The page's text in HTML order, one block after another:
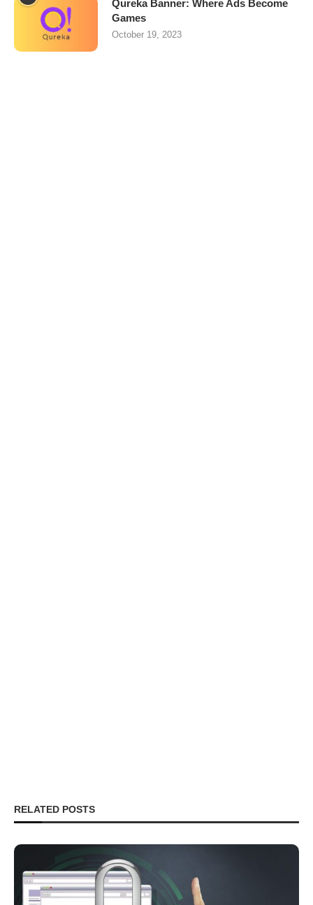
Qureka Banner: Where Ads Become
Games
October 19, 2023
RELATED POSTS